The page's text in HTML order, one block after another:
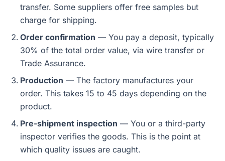
transfer. Some suppliers offer free samples but
charge for shipping.
Order confirmation — You pay a deposit, typically
30% of the total order value, via wire transfer or
Trade Assurance.
Production — The factory manufactures your
order. This takes 15 to 45 days depending on the
product.
Pre-shipment inspection — You or a third-party
inspector verifies the goods. This is the point at
which quality issues are caught.